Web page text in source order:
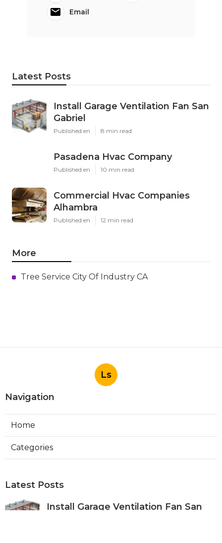
Email
Latest Posts
Install Garage Ventilation Fan San
Gabriel
Published en 8 min read
Pasadena Hvac Company
Published en 10 min read
Commercial Hvac Companies
Alhambra
Published en 12 min read
More
Tree Service City Of Industry CA
Ls
Navigation
Home
Categories
Latest Posts
Install Garage Ventilation Fan San